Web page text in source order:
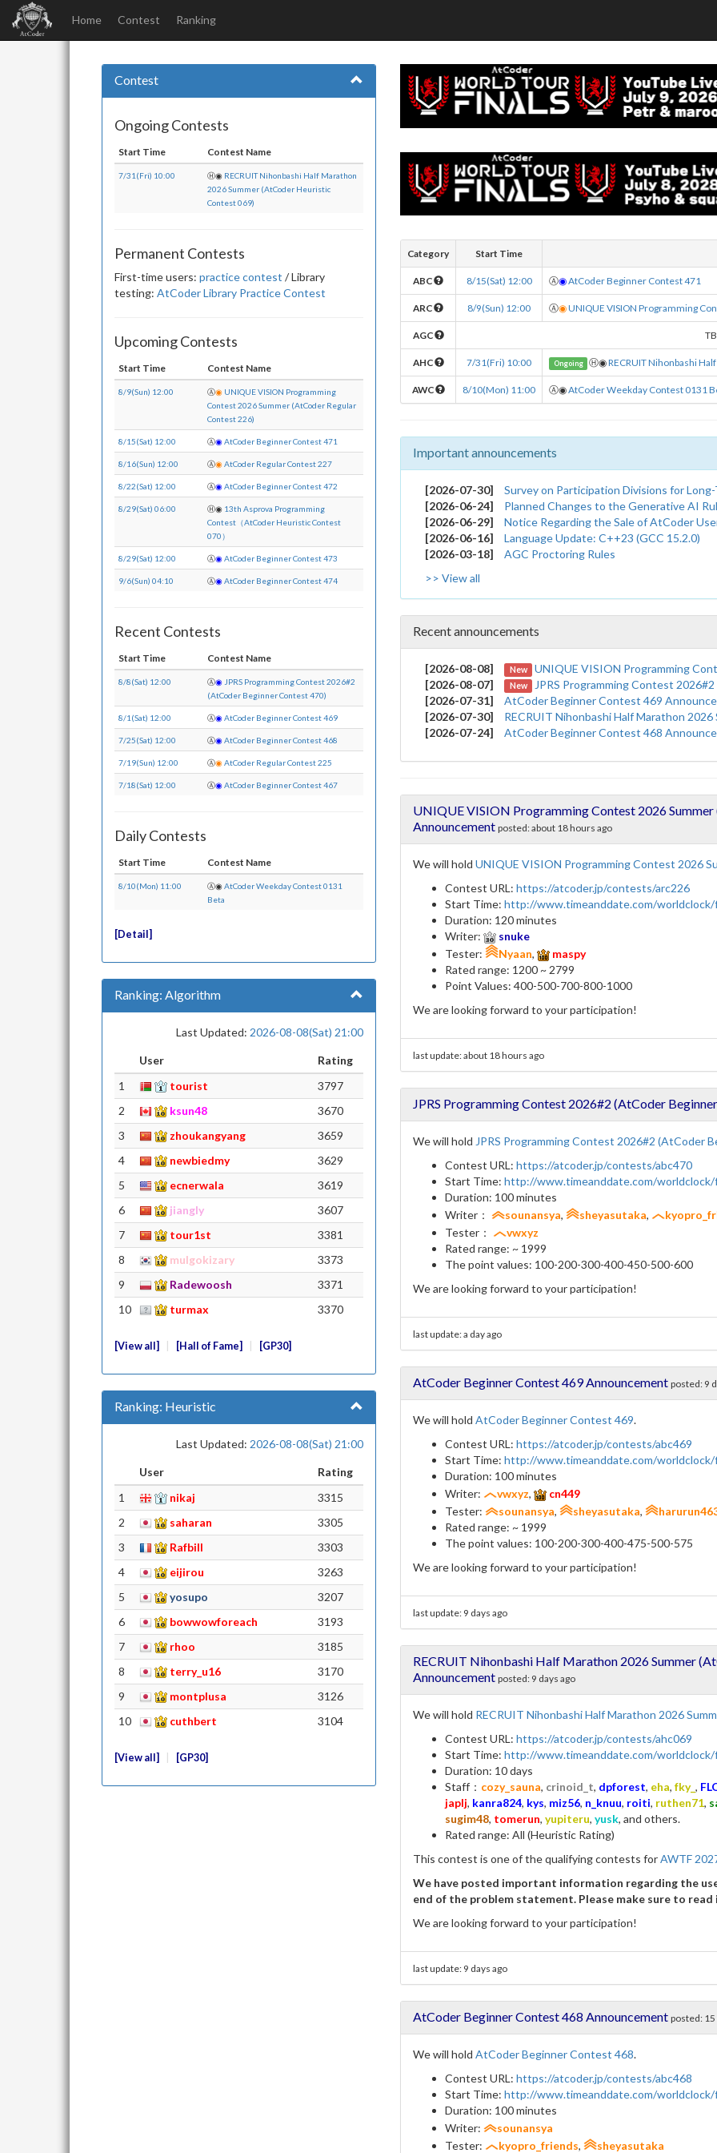
Home Contest Ranking
Contest
Ongoing Contests
Start Time Contest Name
7/31(Fri) 10:00 Ⓗ◉ RECRUIT Nihonbashi Half Marathon
2026 Summer (AtCoder Heuristic
Contest 069)
Permanent Contests
First-time users: practice contest / Library
testing: AtCoder Library Practice Contest
Upcoming Contests
Start Time Contest Name
8/9(Sun) 12:00 Ⓐ◉ UNIQUE VISION Programming
Contest 2026 Summer (AtCoder Regular
Contest 226)
8/15(Sat) 12:00 Ⓐ◉AtCoder Beginner Contest 471
8/16(Sun) 12:00 Ⓐ◉AtCoder Regular Contest 227
8/22(Sat) 12:00 Ⓐ◉AtCoder Beginner Contest 472
8/29(Sat) 06:00 Ⓗ◉ 13th Asprova Programming
Contest（AtCoder Heuristic Contest
070）
8/29(Sat) 12:00 Ⓐ◉AtCoder Beginner Contest 473
9/6(Sun) 04:10 Ⓐ◉AtCoder Beginner Contest 474
Recent Contests
Start Time Contest Name
8/8(Sat) 12:00 Ⓐ◉ JPRS Programming Contest 2026#2
(AtCoder Beginner Contest 470)
8/1(Sat) 12:00 Ⓐ◉AtCoder Beginner Contest 469
7/25(Sat) 12:00 Ⓐ◉AtCoder Beginner Contest 468
7/19(Sun) 12:00 Ⓐ◉AtCoder Regular Contest 225
7/18(Sat) 12:00 Ⓐ◉AtCoder Beginner Contest 467
Daily Contests
Start Time Contest Name
8/10(Mon) 11:00 Ⓐ◉AtCoder Weekday Contest 0131
Beta
Detail
Ranking: Algorithm
Last Updated: 2026-08-08(Sat) 21:00
User
Rating
1
tourist
3797
2
ksun48
3670
3
zhoukangyang
3659
4
newbiedmy
3629
5
ecnerwala
3619
6
jiangly
3607
7
tour1st
3381
8
mulgokizary
3373
9
Radewoosh
3371
10
turmax 3370
View all Hall of Fame GP30
Ranking: Heuristic
Last Updated: 2026-08-08(Sat) 21:00
User
Rating
1
nikaj
3315
2
saharan
3305
3
Rafbill
3303
4
eijirou
3263
5
yosupo
3207
6
bowwowforeach
3193
7
rhoo
3185
8
terry_u16
3170
9
montplusa
3126
10
cuthbert 3104
View all GP30
Category Start Time
ABC 8/15(Sat) 12:00 Ⓐ◉AtCoder Beginner Contest 471
ARC 8/9(Sun) 12:00 Ⓐ◉UNIQUE VISION Programming
AGC
AHC 7/31(Fri) 10:00 Ongoing Ⓗ◉RECRUIT Nihonbashi
AWC 8/10(Mon) 11:00 Ⓐ◉AtCoder Weekday Contest 0131
Important announcements
[2026-07-30]
Survey on Participation Divisions for
[2026-06-24]
Planned Changes to the Generative AI
[2026-06-29]
Notice Regarding the Sale of AtCoder User Submissions to
[2026-06-16]
Language Update: C++23 (GCC 15.2.0)
[2026-03-18]
AGC Proctoring Rules
>> View all
Recent announcements
[2026-08-08] New
UNIQUE VISION Programming Contest
[2026-08-07]
New
JPRS Programming Contest 2026#2
[2026-07-31]
AtCoder Beginner Contest 469
[2026-07-30]
RECRUIT Nihonbashi Half Marathon 2026
[2026-07-24]
AtCoder Beginner Contest 468
UNIQUE VISION Programming Contest 2026
Announcement posted:about 18 hours ago
We will holdUNIQUE VISION Programming Contest 2026
Contest URL:https://atcoder.jp/contests/arc226
Start Time:http://www.timeanddate.com/
Duration: 120 minutes
Writer:
snuke
Tester:
Nyaan,
maspy
Rated range: 1200 ~ 2799
Point Values: 400-500-700-800-1000
We are looking forward to your participation!
last update:about 18 hours ago
JPRS Programming Contest 2026#2 (AtCoder
We will hold JPRS Programming Contest 2026#2 (AtCoder
Contest URL:https://atcoder.jp/contests/abc470
Start Time:http://www.timeanddate.com/
Duration: 100 minutes
Writer：
sounansya, sheyasutaka,
Tester：
vwxyz
Rated range: ~ 1999
The point values: 100-200-300-400-450-500-600
We are looking forward to your participation!
last update:a day ago
AtCoder Beginner Contest 469 Announcement posted: 9
We will holdAtCoder Beginner Contest 469.
Contest URL:https://atcoder.jp/contests/abc469
Start Time:http://www.timeanddate.com/
Duration: 100 minutes
Writer:
vwxyz,
cn449
Tester:
sounansya, sheyasutaka,
Rated range: ~ 1999
The point values: 100-200-300-400-475-500-575
We are looking forward to your participation!
last update: 9 days ago
RECRUIT Nihonbashi Half Marathon 2026 Summer
Announcement posted: 9 days ago
We will hold RECRUIT Nihonbashi Half Marathon 2026
Contest URL:https://atcoder.jp/contests/ahc069
Start Time:http://www.timeanddate.com/
Duration: 10 days
Staff： cozy_sauna, crinoid_t, dpforest, eha,fky_,
japlj, kanra824, kys, miz56, n_knuu, roiti, ruthen71,
sugim48, tomerun,yupiteru,yusk, and others.
Rated range: All (Heuristic Rating)
This contest is one of the qualifying contests forAWTF
We have posted important information regarding the
end of the problem statement. Please make sure to read
We are looking forward to your participation!
last update: 9 days ago
AtCoder Beginner Contest 468 Announcement posted: 15
We will holdAtCoder Beginner Contest 468.
Contest URL:https://atcoder.jp/contests/abc468
Start Time:http://www.timeanddate.com/
Duration: 100 minutes
Writer:
sounansya
Tester:
kyopro_friends, sheyasutaka